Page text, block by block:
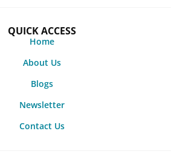
QUICK ACCESS
Home
About Us
Blogs
Newsletter
Contact Us